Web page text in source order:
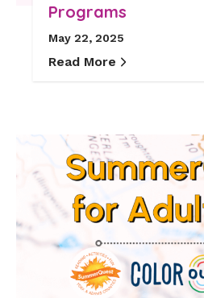
Programs
May 22, 2025
Read More